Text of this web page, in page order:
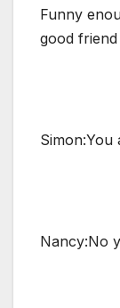
Funny
good
Nancy:No